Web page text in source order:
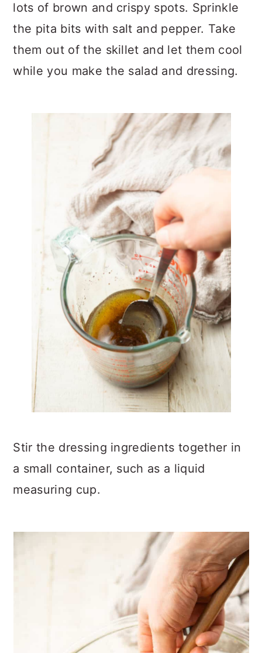
lots of brown and crispy spots. Sprinkle
the pita bits with salt and pepper. Take
them out of the skillet and let them cool
while you make the salad and dressing.
Stir the dressing ingredients together in
a small container, such as a liquid
measuring cup.